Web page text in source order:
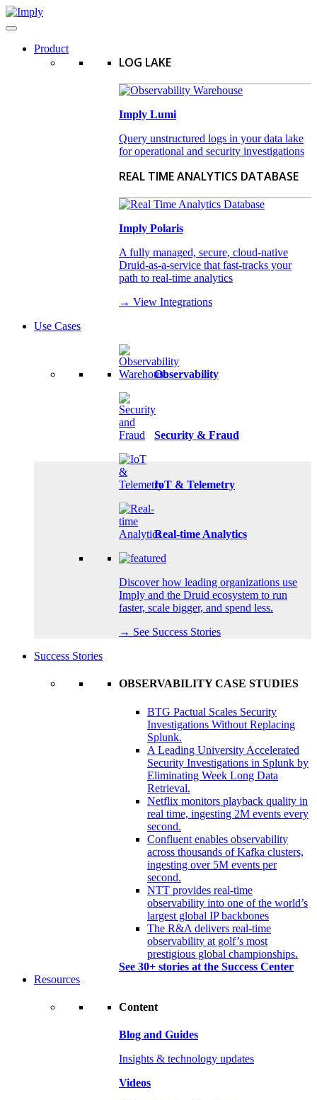
Product
LOG LAKE
Imply Lumi
Query unstructured logs in your data lake
for operational and security investigations
REAL TIME ANALYTICS DATABASE
Imply Polaris
A fully managed, secure, cloud-native
Druid-as-a-service that fast-tracks your
path to real-time analytics
→ View Integrations
Use Cases
Observability
Security & Fraud
IoT & Telemetry
Real-time Analytics
Discover how leading organizations use
Imply and the Druid ecosystem to run
faster, scale bigger, and spend less.
→ See Success Stories
Success Stories
OBSERVABILITY CASE STUDIES
BTG Pactual Scales Security
Investigations Without Replacing
Splunk.
A Leading University Accelerated
Security Investigations in Splunk by
Eliminating Week Long Data
Retrieval.
Netflix monitors playback quality in
real time, ingesting 2M events every
second.
Confluent enables observability
across thousands of Kafka clusters,
ingesting over 5M events per
second.
NTT provides real-time
observability into one of the world’s
largest global IP backbones
The R&A delivers real-time
observability at golf’s most
prestigious global championships.
See 30+ stories at the Success Center
Resources
Content
Blog and Guides
Insights & technology updates
Videos